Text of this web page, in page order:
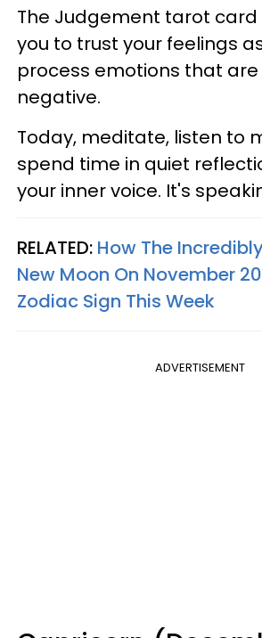
The Judgement tarot
you to trust your feelings
process emotions that
negative.
Today, meditate, listen to
spend time in quiet
your inner voice. It's
RELATED: How The
New Moon On November
Zodiac Sign This Week
ADVERTISEMENT